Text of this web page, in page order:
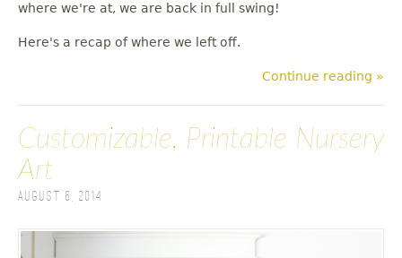
where we're at, we are back in full swing!
Here's a recap of where we left off.
Continue reading »
Customizable, Printable Nursery
Art
August 6, 2014